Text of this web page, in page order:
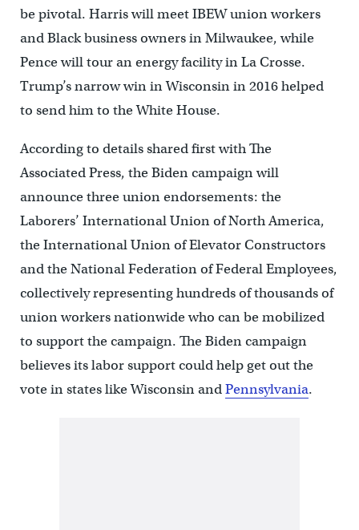
be pivotal. Harris will meet IBEW union workers
and Black business owners in Milwaukee, while
Pence will tour an energy facility in La Crosse.
Trump’s narrow win in Wisconsin in 2016 helped
to send him to the White House.
According to details shared first with The
Associated Press, the Biden campaign will
announce three union endorsements: the
Laborers’ International Union of North America,
the International Union of Elevator Constructors
and the National Federation of Federal Employees,
collectively representing hundreds of thousands of
union workers nationwide who can be mobilized
to support the campaign. The Biden campaign
believes its labor support could help get out the
vote in states like Wisconsin andPennsylvania.